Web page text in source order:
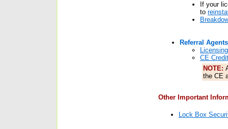
If your
to
Referral Agents
CE
NOTE:
the CE
Other Important
Lock Box